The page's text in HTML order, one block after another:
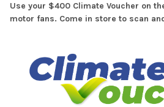
Use your $400 Climate Voucher on
motor fans. Come in store to scan